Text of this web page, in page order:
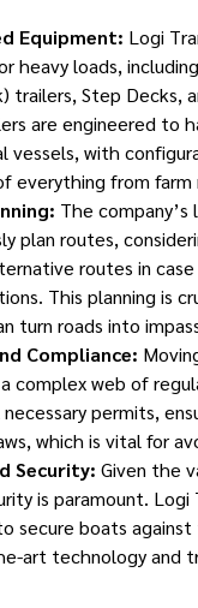
Equipment: Logi
heavy loads,
trailers, Step Decks,
are engineered to
vessels, with
everything from farm
The
plan routes,
routes in
This planning is
turn roads into
Compliance:
complex web of
permits,
which is vital for
Security: Given the
is paramount. Logi
secure boats
art technology and